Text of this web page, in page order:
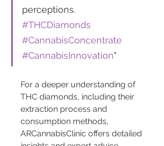
perceptions.
#THCDiamonds
#CannabisConcentrate
#CannabisInnovation"
For a deeper understanding of
THC diamonds, including their
extraction process and
consumption methods,
ARCannabisClinic offers detailed